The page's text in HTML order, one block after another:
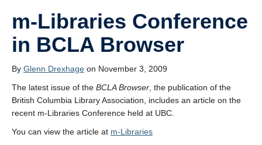
m-Libraries Conference
in BCLA Browser
By Glenn Drexhage on November 3, 2009
The latest issue of the BCLA Browser , the publication of the
British Columbia Library Association, includes an article on the
recent m-Libraries Conference held at UBC.
You can view the article at m-Libraries